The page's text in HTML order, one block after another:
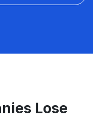
Lose